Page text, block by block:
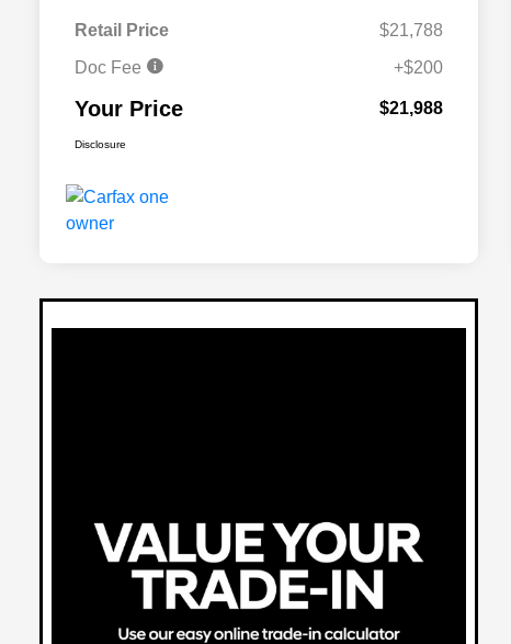
Retail Price
$21,788
Doc Fee
+$200
Your Price $21,988
Disclosure